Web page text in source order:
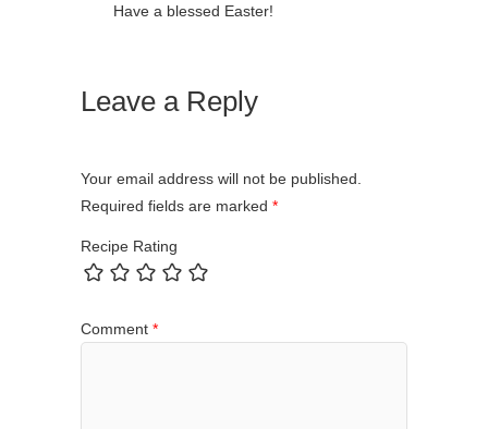
Have a blessed Easter!
Leave a Reply
Your email address will not be published.
Required fields are marked *
Recipe Rating
Comment *